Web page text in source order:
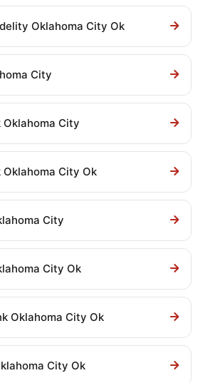
Oklahoma City Ok
City
City
City Ok
City
City Ok
Oklahoma City Ok
City Ok